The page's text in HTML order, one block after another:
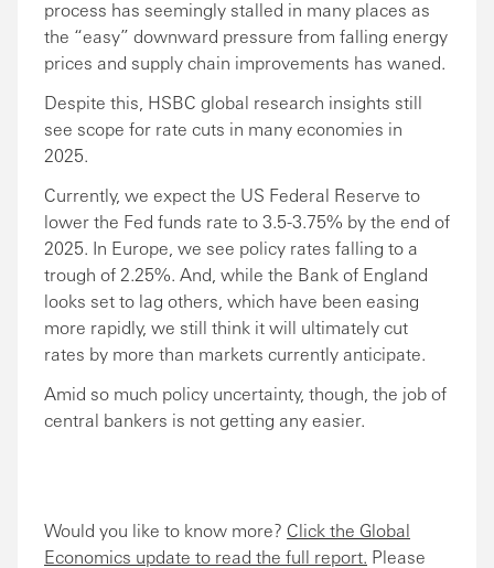
process has seemingly stalled in many places as
the “easy” downward pressure from falling energy
prices and supply chain improvements has waned.
Despite this, HSBC global research insights still
see scope for rate cuts in many economies in
2025.
Currently, we expect the US Federal Reserve to
lower the Fed funds rate to 3.5-3.75% by the end of
2025. In Europe, we see policy rates falling to a
trough of 2.25%. And, while the Bank of England
looks set to lag others, which have been easing
more rapidly, we still think it will ultimately cut
rates by more than markets currently anticipate.
Amid so much policy uncertainty, though, the job of
central bankers is not getting any easier.
Would you like to know more? Click the Global
Economics update to read the full report. Please